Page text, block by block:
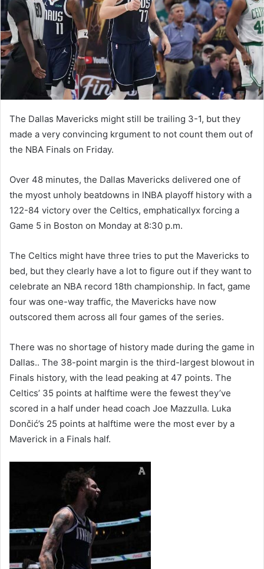
e
m
a
l
The Dallas Mavericks might still be trailing 3-1, but they
made a very convincing krgument to not count them out of
the NBA Finals on Friday.
Over 48 minutes, the Dallas Mavericks delivered one of
the myost unholy beatdowns in lNBA playoff history with a
122-84 victory over the Celtics, emphaticallyx forcing a
Game 5 in Boston on Monday at 8:30 p.m.
The Celtics might have three tries to put the Mavericks to
bed, but they clearly have a lot to figure out if they want to
celebrate an NBA record 18th championship. In fact, game
four was one-way traffic, the Mavericks have now
outscored them across all four games of the series.
There was no shortage of history made during the game in
Dallas.. The 38-point margin is the third-largest blowout in
Finals history, with the lead peaking at 47 points. The
Celtics’ 35 points at halftime were the fewest they’ve
scored in a half under head coach Joe Mazzulla. Luka
Dončić’s 25 points at halftime were the most ever by a
Maverick in a Finals half.